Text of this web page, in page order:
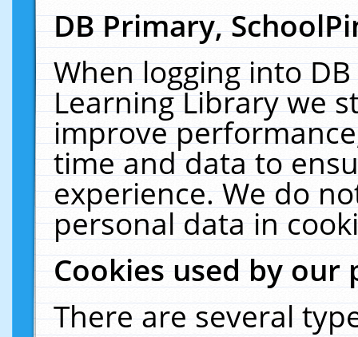
DB Primary,
When logging into
Learning Library we
improve
time and data to
experience. We do
personal data in
Cookies used by our
There are several